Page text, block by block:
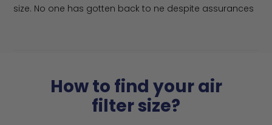
size. No one has gotten back to ne despite assurances
How to find your air
filter size?